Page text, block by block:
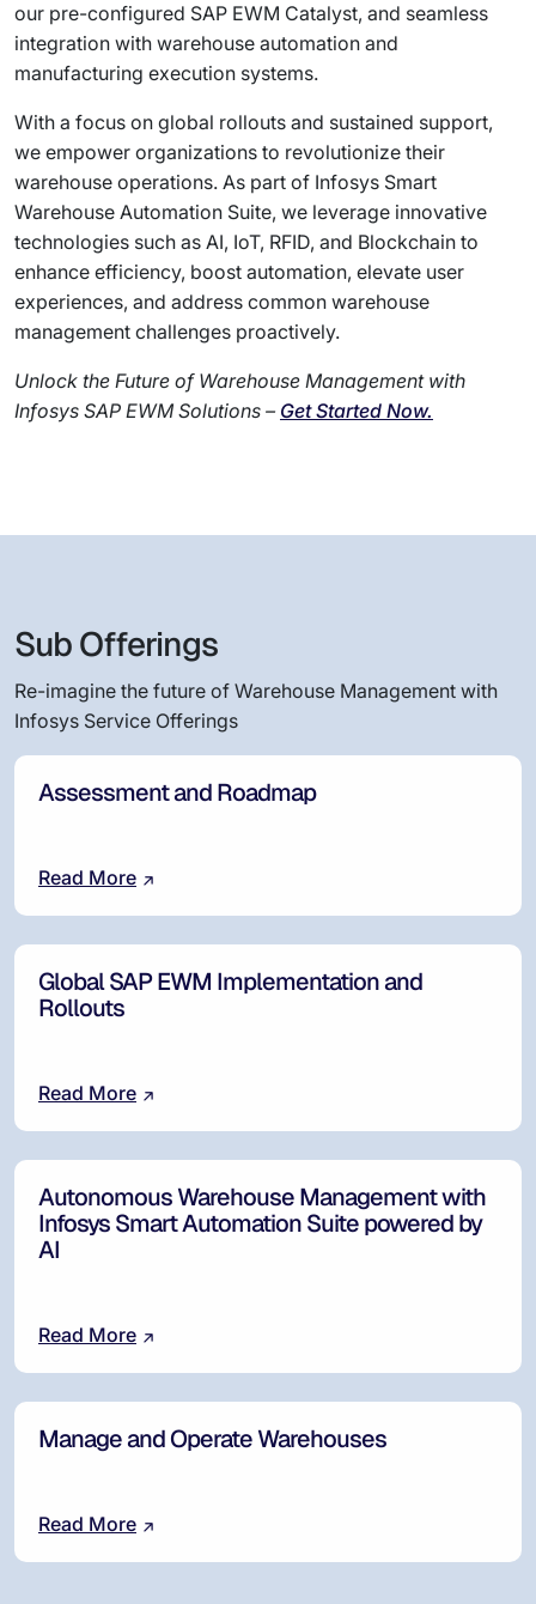
our pre-configured SAP EWM Catalyst, and seamless
integration with warehouse automation and
manufacturing execution systems.
With a focus on global rollouts and sustained support,
we empower organizations to revolutionize their
warehouse operations. As part of Infosys Smart
Warehouse Automation Suite, we leverage innovative
technologies such as AI, IoT, RFID, and Blockchain to
enhance efficiency, boost automation, elevate user
experiences, and address common warehouse
management challenges proactively.
Unlock the Future of Warehouse Management with
Infosys SAP EWM Solutions – Get Started Now.
Sub Offerings
Re-imagine the future of Warehouse Management with
Infosys Service Offerings
Assessment and Roadmap
Read More
Global SAP EWM Implementation and
Rollouts
Read More
Autonomous Warehouse Management with
Infosys Smart Automation Suite powered by
AI
Read More
Manage and Operate Warehouses
Read More